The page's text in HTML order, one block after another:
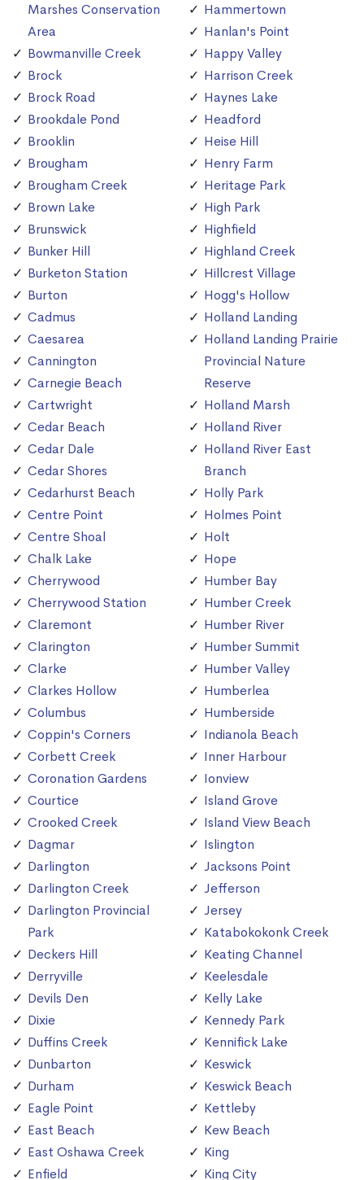
Marshes Conservation
Area
Bowmanville Creek
Brock
Brock Road
Brookdale Pond
Brooklin
Brougham
Brougham Creek
Brown Lake
Brunswick
Bunker Hill
Burketon Station
Burton
Cadmus
Caesarea
Cannington
Carnegie Beach
Cartwright
Cedar Beach
Cedar Dale
Cedar Shores
Cedarhurst Beach
Centre Point
Centre Shoal
Chalk Lake
Cherrywood
Cherrywood Station
Claremont
Clarington
Clarke
Clarkes Hollow
Columbus
Coppin's Corners
Corbett Creek
Coronation Gardens
Courtice
Crooked Creek
Dagmar
Darlington
Darlington Creek
Darlington Provincial
Park
Deckers Hill
Derryville
Devils Den
Dixie
Duffins Creek
Dunbarton
Durham
Eagle Point
East Beach
East Oshawa Creek
Enfield
Hammertown
Hanlan's Point
Happy Valley
Harrison Creek
Haynes Lake
Headford
Heise Hill
Henry Farm
Heritage Park
High Park
Highfield
Highland Creek
Hillcrest Village
Hogg's Hollow
Holland Landing
Holland Landing Prairie
Provincial Nature
Reserve
Holland Marsh
Holland River
Holland River East
Branch
Holly Park
Holmes Point
Holt
Hope
Humber Bay
Humber Creek
Humber River
Humber Summit
Humber Valley
Humberlea
Humberside
Indianola Beach
Inner Harbour
Ionview
Island Grove
Island View Beach
Islington
Jacksons Point
Jefferson
Jersey
Katabokokonk Creek
Keating Channel
Keelesdale
Kelly Lake
Kennedy Park
Kennifick Lake
Keswick
Keswick Beach
Kettleby
Kew Beach
King
King City